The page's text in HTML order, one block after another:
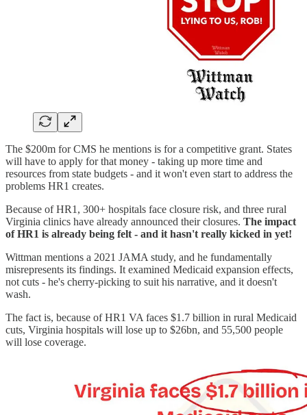
The $200m for CMS he mentions is for a competitive grant. States
will have to apply for that money - taking up more time and
resources from state budgets - and it won't even start to address the
problems HR1 creates.
Because of HR1, 300+ hospitals face closure risk, and three rural
Virginia clinics have already announced their closures. The impact
of HR1 is already being felt - and it hasn't really kicked in yet!
Wittman mentions a 2021 JAMA study, and he fundamentally
misrepresents its findings. It examined Medicaid expansion effects,
not cuts - he's cherry-picking to suit his narrative, and it doesn't
wash.
The fact is, because of HR1 VA faces $1.7 billion in rural Medicaid
cuts, Virginia hospitals will lose up to $26bn, and 55,500 people
will lose coverage.